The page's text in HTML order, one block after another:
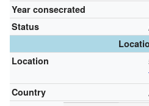
Year consecrated
Status
Location
Country